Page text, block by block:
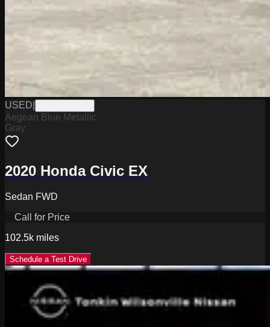
USED
Aegean Blue Metallic
Gray
2020 Honda Civic EX
Sedan FWD
Call for Price
102.5k miles
Schedule a Test Drive